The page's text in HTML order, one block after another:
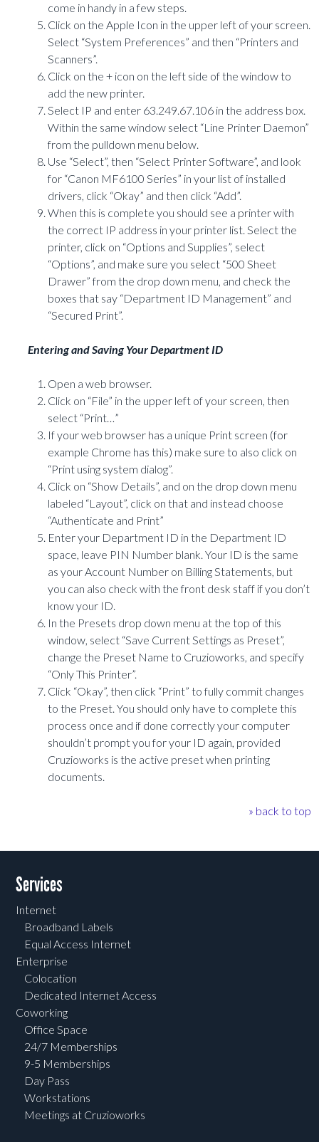
come in handy in a few steps.
Click on the Apple Icon in the upper left of your screen.
Select “System Preferences” and then “Printers and
Scanners”.
Click on the + icon on the left side of the window to
add the new printer.
Select IP and enter 63.249.67.106 in the address box.
Within the same window select “Line Printer Daemon”
from the pulldown menu below.
Use “Select”, then “Select Printer Software”, and look
for “Canon MF6100 Series” in your list of installed
drivers, click “Okay” and then click “Add”.
When this is complete you should see a printer with
the correct IP address in your printer list. Select the
printer, click on “Options and Supplies”, select
“Options”, and make sure you select “500 Sheet
Drawer” from the drop down menu, and check the
boxes that say “Department ID Management” and
“Secured Print”.
Entering and Saving Your Department ID
Open a web browser.
Click on “File” in the upper left of your screen, then
select “Print…”
If your web browser has a unique Print screen (for
example Chrome has this) make sure to also click on
“Print using system dialog”.
Click on “Show Details”, and on the drop down menu
labeled “Layout”, click on that and instead choose
“Authenticate and Print”
Enter your Department ID in the Department ID
space, leave PIN Number blank. Your ID is the same
as your Account Number on Billing Statements, but
you can also check with the front desk staff if you don’t
know your ID.
In the Presets drop down menu at the top of this
window, select “Save Current Settings as Preset”,
change the Preset Name to Cruzioworks, and specify
“Only This Printer”.
Click “Okay”, then click “Print” to fully commit changes
to the Preset. You should only have to complete this
process once and if done correctly your computer
shouldn’t prompt you for your ID again, provided
Cruzioworks is the active preset when printing
documents.
» back to top
Services
Internet
Broadband Labels
Equal Access Internet
Enterprise
Colocation
Dedicated Internet Access
Coworking
Office Space
24/7 Memberships
9-5 Memberships
Day Pass
Workstations
Meetings at Cruzioworks